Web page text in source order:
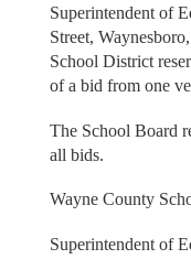
Superintendent of
Street,
School District
of a bid from one
The School Board
all bids.
Wayne County
Superintendent of